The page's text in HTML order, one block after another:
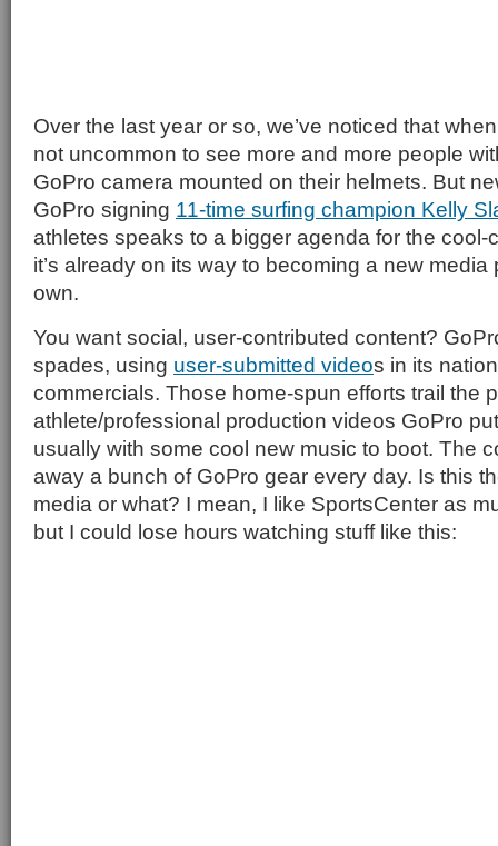
Over the last year or so, we’ve noticed that when
not uncommon to see more and more people
GoPro camera mounted on their helmets. But
GoPro signing 11-time surfing champion Kelly
athletes speaks to a bigger agenda for the cool-
it’s already on its way to becoming a new
own.
You want social, user-contributed content?
spades, using user-submitted videos in its
commercials. Those home-spun efforts trail the
athlete/professional production videos GoPro
usually with some cool new music to boot. The
away a bunch of GoPro gear every day. Is this
media or what? I mean, I like SportsCenter as
but I could lose hours watching stuff like this: